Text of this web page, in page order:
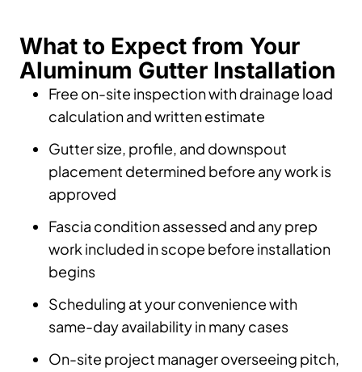
What to Expect from Your
Aluminum Gutter Installation
Free on-site inspection with drainage load
calculation and written estimate
Gutter size, profile, and downspout
placement determined before any work is
approved
Fascia condition assessed and any prep
work included in scope before installation
begins
Scheduling at your convenience with
same-day availability in many cases
On-site project manager overseeing pitch,